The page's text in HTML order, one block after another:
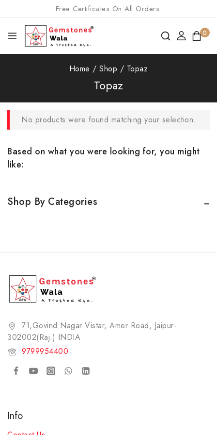
Free Certificates On All Orders.
0
Home / Shop / Topaz
Topaz
No products were found matching your selection.
Based on what you were looking for, you might
like:
Shop By Categories
71,Govind Nagar Vistar, Amer Road, Jaipur-
302002(Raj.) INDIA​
9799954400
Info